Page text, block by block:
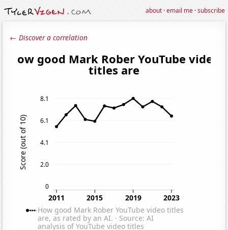
about·email me·subscribe
← Discover a correlation